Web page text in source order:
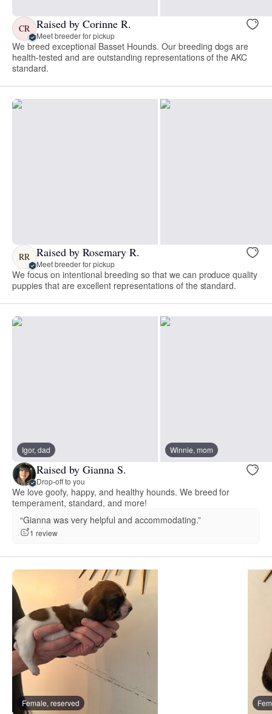
CR Raised by Corinne R.
Meet breeder for pickup
We breed exceptional Basset Hounds. Our breeding dogs are
health-tested and are outstanding representations of the AKC
standard.
RR Raised by Rosemary R.
Meet breeder for pickup
We focus on intentional breeding so that we can produce quality
puppies that are excellent representations of the standard.
Igor, dad Winnie, mom
Raised by Gianna S.
Drop-off to you
We love goofy, happy, and healthy hounds. We breed for
temperament, standard, and more!
“Gianna was very helpful and accommodating.”
1 review
Female, reserved